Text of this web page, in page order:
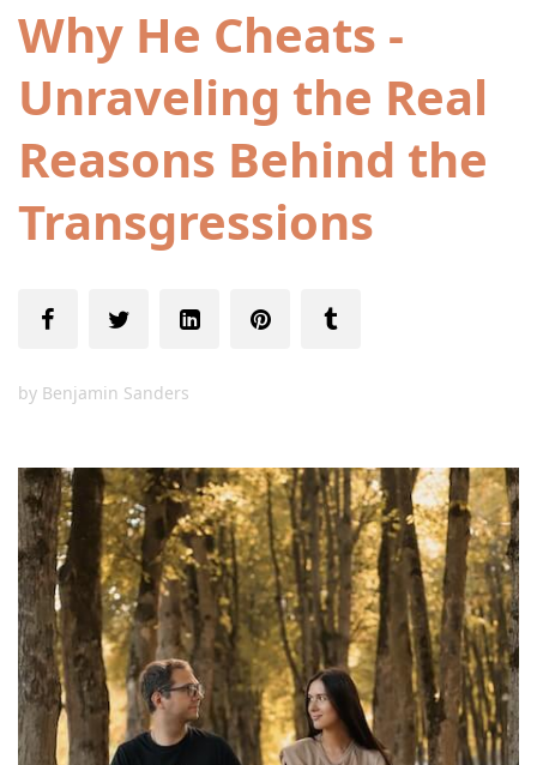
Why He Cheats -
Unraveling the Real
Reasons Behind the
Transgressions
by Benjamin Sanders